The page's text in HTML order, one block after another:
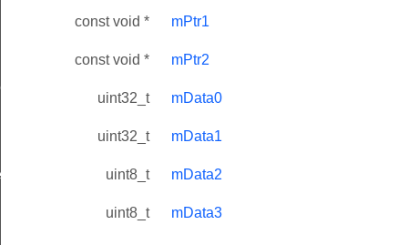
const void * mPtr1
const void * mPtr2
uint32_t mData0
uint32_t mData1
uint8_t mData2
uint8_t mData3